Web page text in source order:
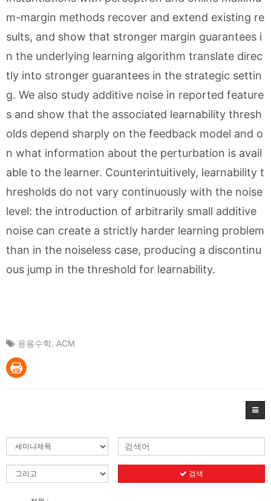
m-margin methods recover and extend existing re
sults, and show that stronger margin guarantees i
n the underlying learning algorithm translate direc
tly into stronger guarantees in the strategic settin
g. We also study additive noise in reported feature
s and show that the associated learnability thresh
olds depend sharply on the feedback model and o
n what information about the perturbation is avail
able to the learner. Counterintuitively, learnability t
hresholds do not vary continuously with the noise
level: the introduction of arbitrarily small additive
noise can create a strictly harder learning problem
than in the noiseless case, producing a discontinu
ous jump in the threshold for learnability.
응용수학 ACM
검색